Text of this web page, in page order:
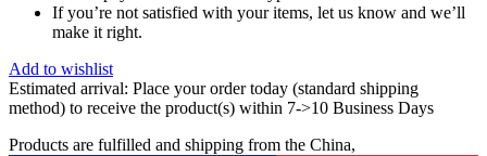
If you’re not satisfied with your items, let us know and we’ll
make it right.
Add to wishlist
Estimated arrival: Place your order today (standard shipping
method) to receive the product(s) within 7->10 Business Days
Products are fulfilled and shipping from the China,